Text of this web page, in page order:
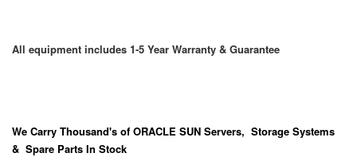
All equipment includes 1-5 Year Warranty & Guarantee
We Carry Thousand's of ORACLE SUN Servers, Storage Systems
& Spare Parts In Stock